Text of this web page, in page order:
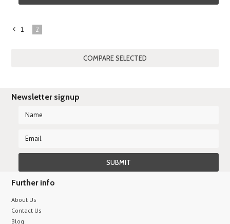
1 2
Newsletter signup
Further info
About Us
Contact Us
Blog